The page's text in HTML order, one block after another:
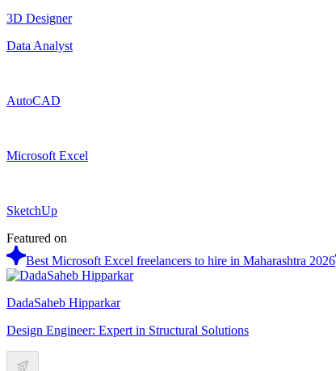
3D Designer
Data Analyst
AutoCAD
Microsoft Excel
SketchUp
Featured on
Best Microsoft Excel freelancers to hire in Maharashtra 2026
DadaSaheb Hipparkar
Design Engineer: Expert in Structural Solutions